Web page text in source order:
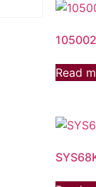
105002
Read